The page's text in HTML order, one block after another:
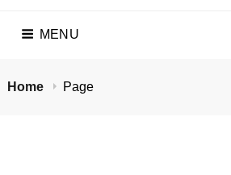
MENU
Home Page